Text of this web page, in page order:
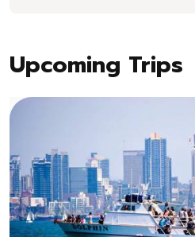
Upcoming Trips